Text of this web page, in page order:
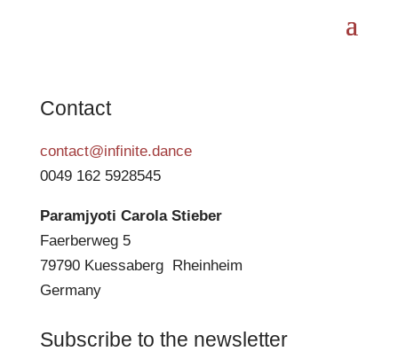
Contact
contact@infinite.dance
0049 162 5928545
Paramjyoti Carola Stieber
Faerberweg 5
79790 Kuessaberg Rheinheim
Germany
Subscribe to the newsletter